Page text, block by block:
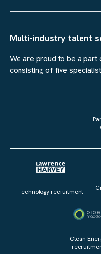
Multi-industry talent
We are proud to be a part
consisting of five
Technology recruitment
Clean